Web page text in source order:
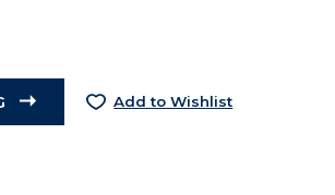
Add to Wishlist